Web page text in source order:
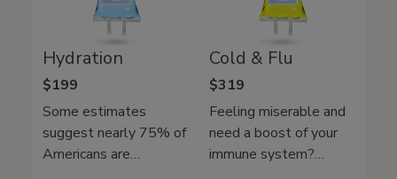
Hydration
$199
Some estimates
suggest nearly 75% of
Americans are
Cold & Flu
$319
Feeling miserable and
need a boost of your
immune system?